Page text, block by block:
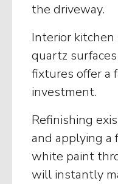
the driveway.
Interior
quartz
fixtures offer a
investment.
Refinishing
and applying a
white paint
will instantly